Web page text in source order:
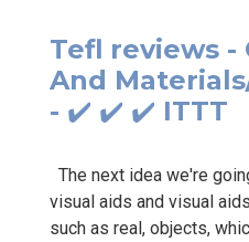
Tefl reviews -
And
- ✔️ ✔️ ✔️ ITTT
The next idea we're
visual aids and visual
such as real, objects,